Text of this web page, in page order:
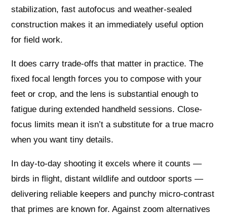
stabilization, fast autofocus and weather-sealed
construction makes it an immediately useful option
for field work.
It does carry trade-offs that matter in practice. The
fixed focal length forces you to compose with your
feet or crop, and the lens is substantial enough to
fatigue during extended handheld sessions. Close-
focus limits mean it isn’t a substitute for a true macro
when you want tiny details.
In day-to-day shooting it excels where it counts —
birds in flight, distant wildlife and outdoor sports —
delivering reliable keepers and punchy micro-contrast
that primes are known for. Against zoom alternatives